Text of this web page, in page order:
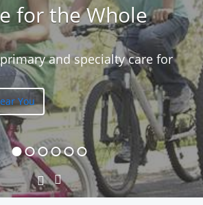
for the Whole
and specialty care for
You
Previous
Slide
Next
Slide